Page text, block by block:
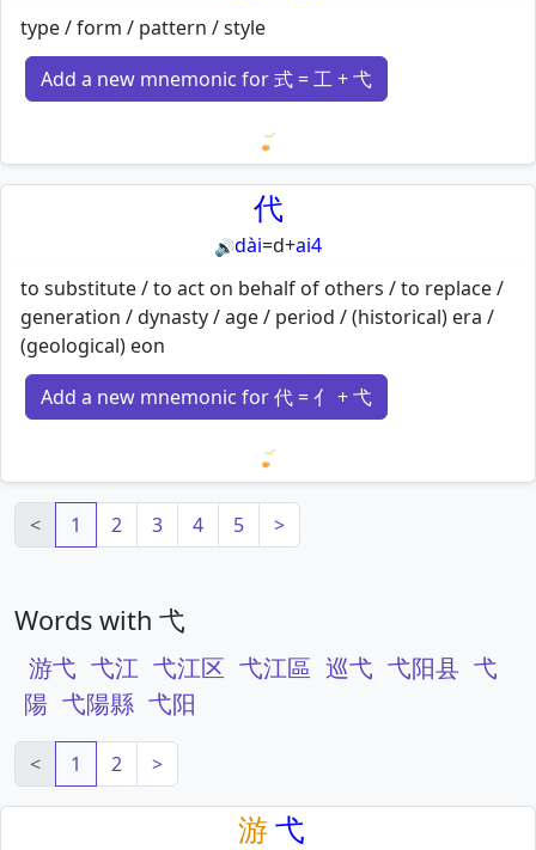
type / form / pattern / style
Add a new mnemonic for 式 = 工 + 弋
Loading mnemonics…
代
🔊dài=d+ai4
to substitute / to act on behalf of others / to replace /
generation / dynasty / age / period / (historical) era /
(geological) eon
Add a new mnemonic for 代 = 亻 + 弋
Loading mnemonics…
<
1 2 3 4 5 >
Words with 弋
游弋 弋江 弋江区 弋江區 巡弋 弋阳县 弋
陽 弋陽縣 弋阳
< 1 2 >
游 弋